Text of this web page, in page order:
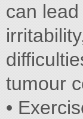
can
tumour
•